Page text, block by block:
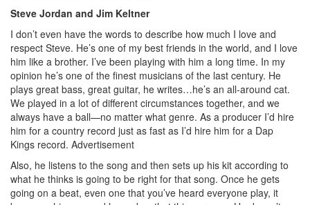
Steve Jordan and Jim Keltner
I don’t even have the words to describe how much I love and
respect Steve. He’s one of my best friends in the world, and I love
him like a brother. I’ve been playing with him a long time. In my
opinion he’s one of the finest musicians of the last century. He
plays great bass, great guitar, he writes…he’s an all-around cat.
We played in a lot of different circumstances together, and we
always have a ball—no matter what genre. As a producer I’d hire
him for a country record just as fast as I’d hire him for a Dap
Kings record. Advertisement
Also, he listens to the song and then sets up his kit according to
what he thinks is going to be right for that song. Once he gets
going on a beat, even one that you’ve heard everyone play, it